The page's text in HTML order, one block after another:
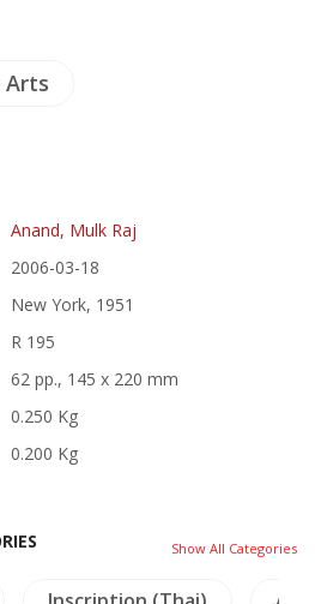
Arts
Anand, Mulk Raj
2006-03-18
New York, 1951
R 195
62 pp., 145 x 220 mm
0.250 Kg
0.200 Kg
Show All Categories